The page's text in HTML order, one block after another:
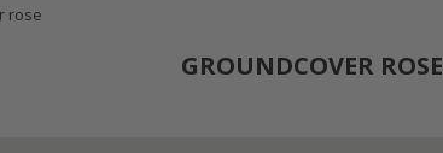
rose
GROUNDCOVER ROSE